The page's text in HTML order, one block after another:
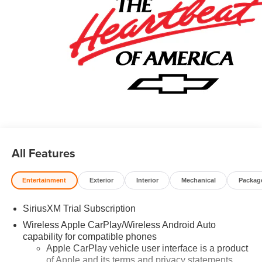
All Features
Entertainment Exterior Interior Mechanical
SiriusXM Trial Subscription
Wireless Apple CarPlay/Wireless Android Auto
capability for compatible phones
Apple CarPlay vehicle user interface is a product
of Apple and its terms and privacy statements